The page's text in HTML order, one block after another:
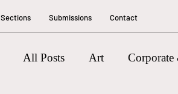
Sections Submissions Contact
All Posts Art Corporate